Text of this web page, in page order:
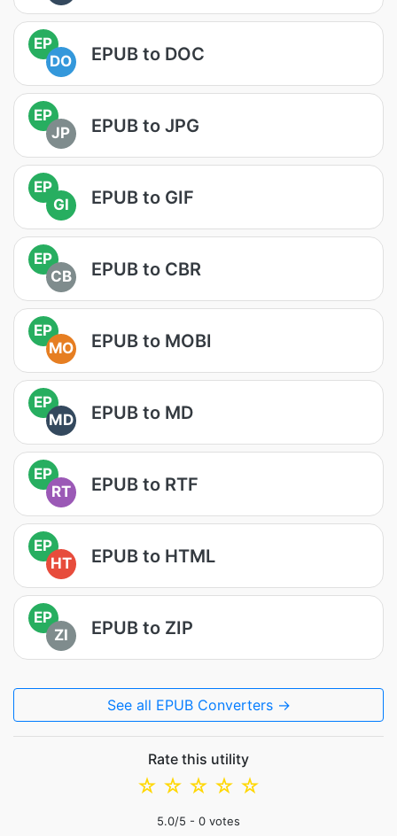
EP
DO
EPUB to DOC
EP
JP
EPUB to JPG
EP
GI
EPUB to GIF
EP
CB
EPUB to CBR
EP
MO
EPUB to MOBI
EP
MD
EPUB to MD
EP
RT
EPUB to RTF
EP
HT
EPUB to HTML
EP
ZI
EPUB to ZIP
See all EPUB Converters →
Rate this utility
☆
☆
☆
☆
☆
5.0/5 - 0 votes